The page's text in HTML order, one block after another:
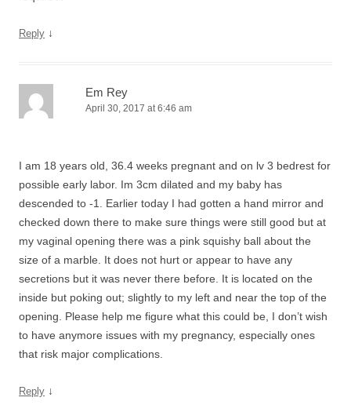
Reply ↓
Em Rey
April 30, 2017 at 6:46 am
I am 18 years old, 36.4 weeks pregnant and on lv 3 bedrest for
possible early labor. Im 3cm dilated and my baby has
descended to -1. Earlier today I had gotten a hand mirror and
checked down there to make sure things were still good but at
my vaginal opening there was a pink squishy ball about the
size of a marble. It does not hurt or appear to have any
secretions but it was never there before. It is located on the
inside but poking out; slightly to my left and near the top of the
opening. Please help me figure what this could be, I don’t wish
to have anymore issues with my pregnancy, especially ones
that risk major complications.
Reply ↓